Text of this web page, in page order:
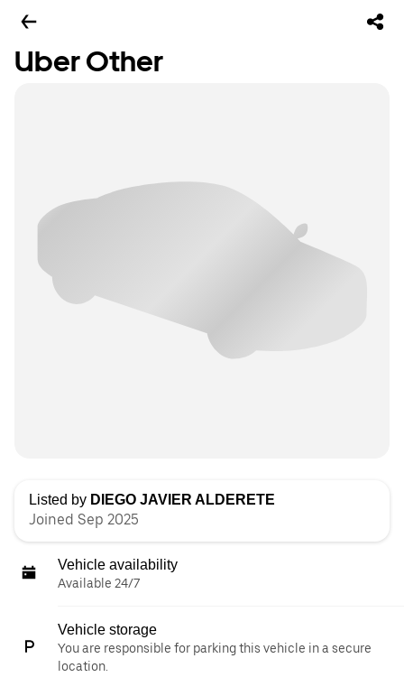
Uber Other
Listed by DIEGO JAVIER ALDERETE
Joined Sep 2025
Vehicle availability
Available 24/7
Vehicle storage
You are responsible for parking this vehicle in a secure
location.